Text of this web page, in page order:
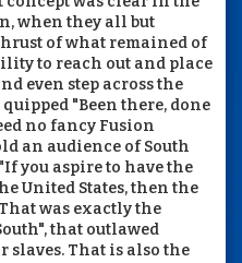
when they all but
of what remained of
to reach out and place
even step across the
"Been there, done
no fancy Fusion
an audience of South
you aspire to have the
United States, then the
was exactly the
that outlawed
slaves. That is also the